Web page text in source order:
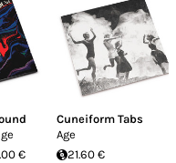
€
Cuneiform Tabs
Age
21.60 €